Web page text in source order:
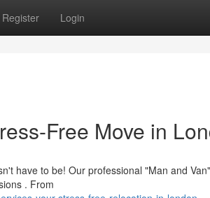
Register Login
Free Move in
have to be! Our professional "Man and
. From